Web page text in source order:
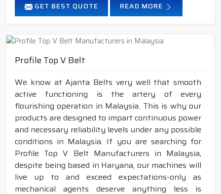
GET BEST QUOTE READ MORE
Profile Top V Belt
We know at Ajanta Belts very well that smooth
active functioning is the artery of every
flourishing operation in Malaysia. This is why our
products are designed to impart continuous power
and necessary reliability levels under any possible
conditions in Malaysia. If you are searching for
Profile Top V Belt Manufacturers in Malaysia,
despite being based in Haryana, our machines will
live up to and exceed expectations-only as
mechanical agents deserve anything less is